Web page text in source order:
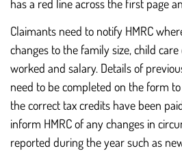
has a red line across the first page
Claimants need to notify HMRC
changes to the family size, child
worked and salary. Details of
need to be completed on the form
the correct tax credits have been
inform HMRC of any changes in
reported during the year such as